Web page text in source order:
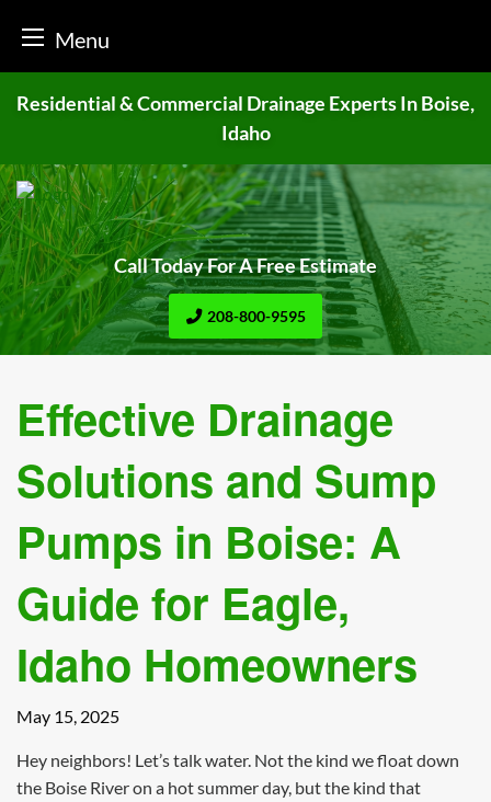
Menu
Residential & Commercial Drainage Experts In Boise,
Idaho
Call Today For A Free Estimate
208-800-9595
Effective Drainage
Solutions and Sump
Pumps in Boise: A
Guide for Eagle,
Idaho Homeowners
May 15, 2025
Hey neighbors! Let’s talk water. Not the kind we float down
the Boise River on a hot summer day, but the kind that